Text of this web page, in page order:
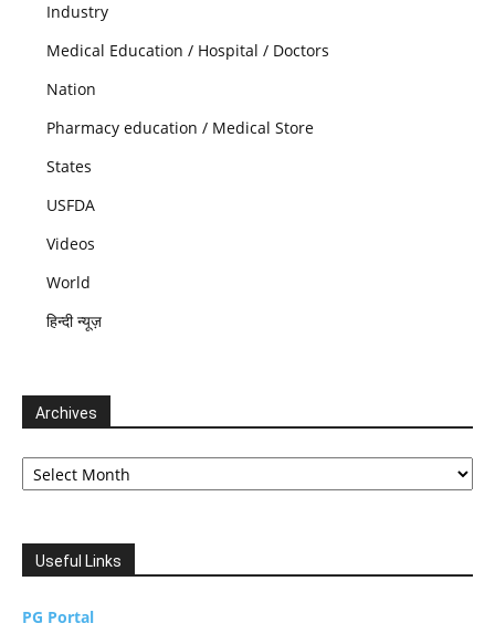
Industry
Medical Education / Hospital / Doctors
Nation
Pharmacy education / Medical Store
States
USFDA
Videos
World
हिन्दी न्यूज़
Archives
Archives
Useful Links
PG Portal